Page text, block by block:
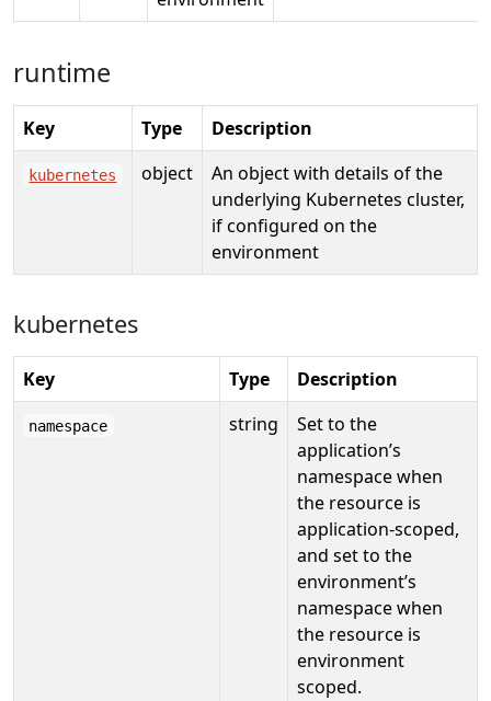
runtime
Key Type Description
kubernetes object
An object with details of the
underlying Kubernetes cluster,
if configured on the
environment
kubernetes
Key Type Description
namespace string
Set to the
application’s
namespace when
the resource is
application-scoped,
and set to the
environment’s
namespace when
the resource is
environment
scoped.